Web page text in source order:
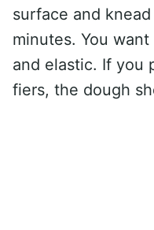
surface and
minutes. You
and elastic. If you
fiers, the dough